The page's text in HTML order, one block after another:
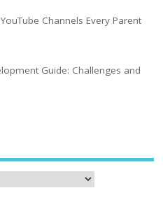
Channels Every Parent
Guide: Challenges and